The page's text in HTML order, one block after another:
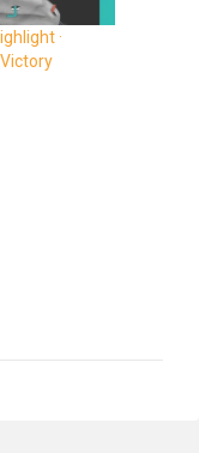
·